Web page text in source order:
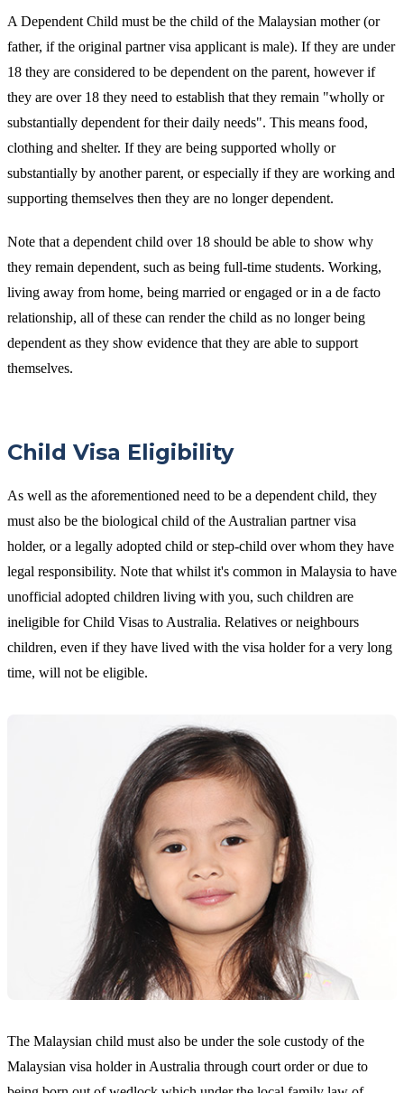
A Dependent Child must be the child of the Malaysian mother (or
father, if the original partner visa applicant is male). If they are under
18 they are considered to be dependent on the parent, however if
they are over 18 they need to establish that they remain "wholly or
substantially dependent for their daily needs". This means food,
clothing and shelter. If they are being supported wholly or
substantially by another parent, or especially if they are working and
supporting themselves then they are no longer dependent.
Note that a dependent child over 18 should be able to show why
they remain dependent, such as being full-time students. Working,
living away from home, being married or engaged or in a de facto
relationship, all of these can render the child as no longer being
dependent as they show evidence that they are able to support
themselves.
Child Visa Eligibility
As well as the aforementioned need to be a dependent child, they
must also be the biological child of the Australian partner visa
holder, or a legally adopted child or step-child over whom they have
legal responsibility. Note that whilst it's common in Malaysia to have
unofficial adopted children living with you, such children are
ineligible for Child Visas to Australia. Relatives or neighbours
children, even if they have lived with the visa holder for a very long
time, will not be eligible.
The Malaysian child must also be under the sole custody of the
Malaysian visa holder in Australia through court order or due to